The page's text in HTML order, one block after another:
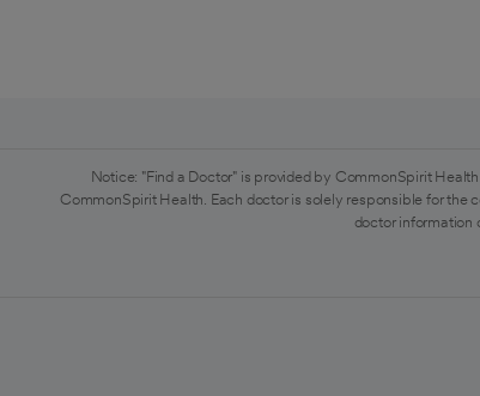
Notice: "Find a Doctor" is provided by CommonSpirit
CommonSpirit Health. Each doctor is solely responsible for the
doctor information